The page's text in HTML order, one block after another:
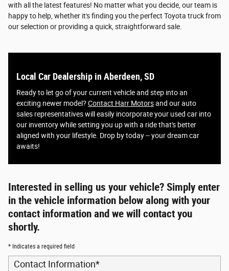
with all the latest features! No matter what you decide, our team is
happy to help, whether it's finding you the perfect Toyota truck from
our selection or providing a quick, straightforward sale.
Local Car Dealership in Aberdeen, SD
Ready to let go of your current vehicle and step into an
exciting newer model? Contact Harr Motorsand our auto
sales representatives will easily incorporate your used car into
our inventory while setting you up with a ride that's better
aligned with your lifestyle. Drop by today -- your dream car
awaits!
Interested in selling us your vehicle? Simply enter
in the vehicle information below along with your
contact information and we will contact you
shortly.
* Indicates a required field
Contact Information*